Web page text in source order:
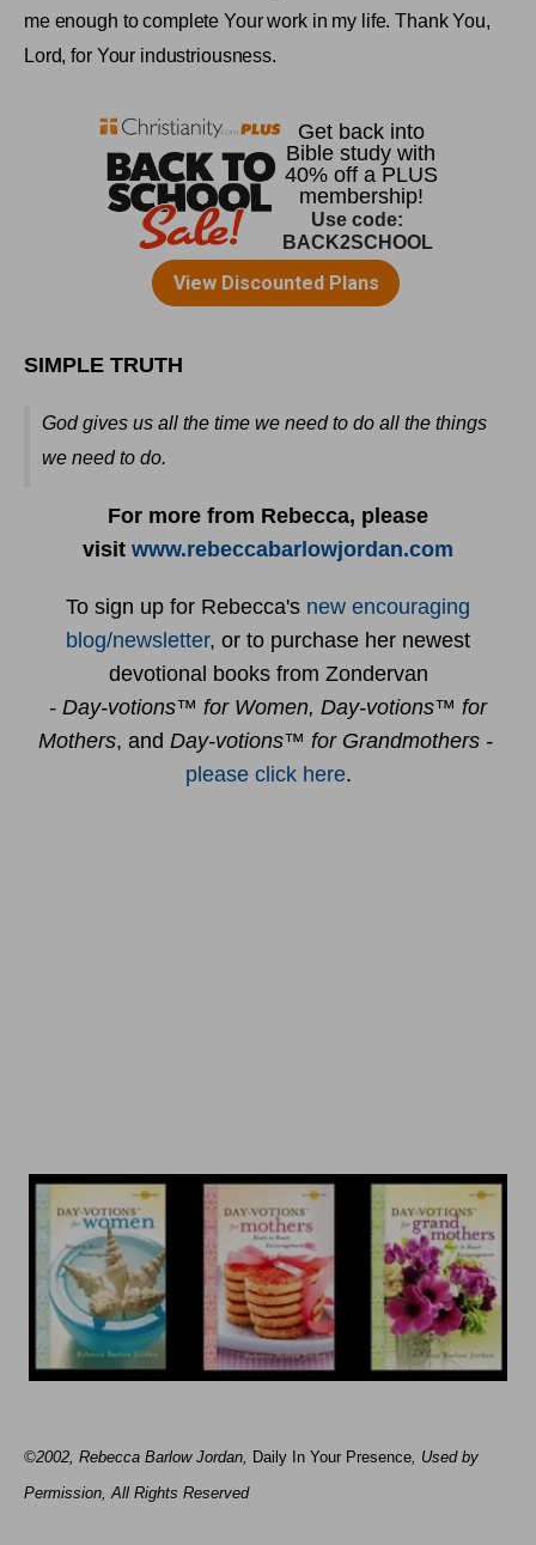
me enough to complete Your work in my life. Thank You,
Lord, for Your industriousness.
SIMPLE TRUTH
God gives us all the time we need to do all the things
we need to do.
For more from Rebecca, please
visit www.rebeccabarlowjordan.com
To sign up for Rebecca's new encouraging
blog/newsletter, or to purchase her newest
devotional books from Zondervan
- Day-votions™ for Women, Day-votions™ for
Mothers, and Day-votions™ for Grandmothers -
please click here.
©2002, Rebecca Barlow Jordan, Daily In Your Presence, Used by
Permission, All Rights Reserved